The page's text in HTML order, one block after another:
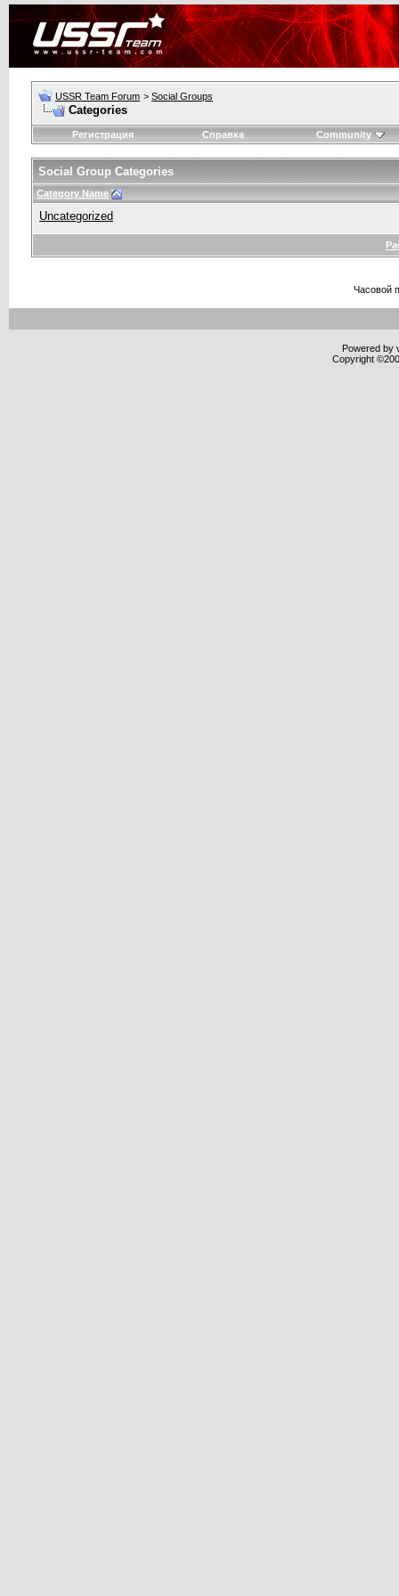
USSR Team Forum > Social Groups
Categories
Регистрация Справка Community
Social Group Categories
Category Name
Uncategorized
Часовой
Powered by
Copyright